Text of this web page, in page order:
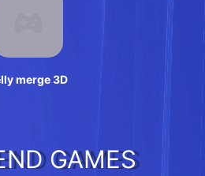
merge 3D
GAMES